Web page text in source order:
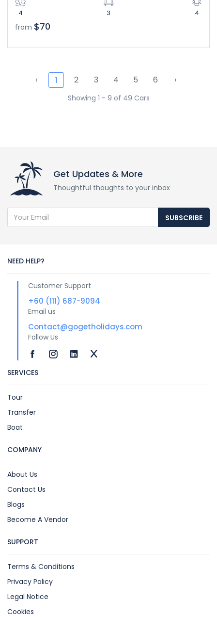
4 3 4
from $70
‹ 1 2 3 4 5 6 ›
Showing 1 - 9 of 49 Cars
Get Updates & More
Thoughtful thoughts to your inbox
SUBSCRIBE
NEED HELP?
Customer Support
+60 (111) 687-9094
Email us
Contact@gogetholidays.com
Follow Us
SERVICES
Tour
Transfer
Boat
COMPANY
About Us
Contact Us
Blogs
Become A Vendor
SUPPORT
Terms & Conditions
Privacy Policy
Legal Notice
Cookies